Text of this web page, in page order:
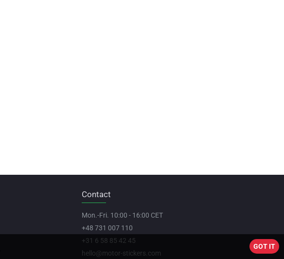
Contact
Mon.-Fri. 10:00 - 16:00 CET
+48 731 007 110
+31 6 58 85 42 45
hello@motor-stickers.com
GOT IT